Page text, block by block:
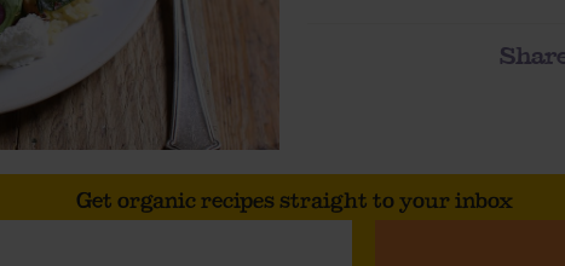
Get organic recipes straight to your inbox